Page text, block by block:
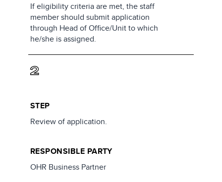
If eligibility criteria are met, the staff
member should submit application
through Head of Office/Unit to which
he/she is assigned.
2
STEP
Review of application.
RESPONSIBLE PARTY
OHR Business Partner